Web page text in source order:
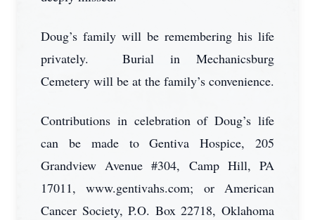
Doug’s family will be remembering his life
privately. Burial in Mechanicsburg
Cemetery will be at the family’s convenience.
Contributions in celebration of Doug’s life
can be made to Gentiva Hospice, 205
Grandview Avenue #304, Camp Hill, PA
17011, www.gentivahs.com; or American
Cancer Society, P.O. Box 22718, Oklahoma